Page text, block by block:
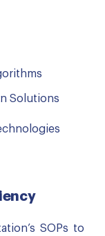
Solutions
SOPs to